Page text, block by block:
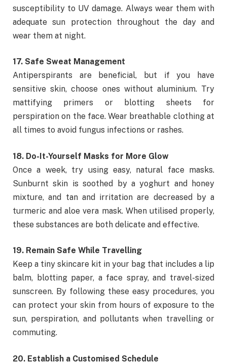
susceptibility to UV damage. Always wear them with
adequate sun protection throughout the day and
wear them at night.
17. Safe Sweat Management
Antiperspirants are beneficial, but if you have
sensitive skin, choose ones without aluminium. Try
mattifying primers or blotting sheets for
perspiration on the face. Wear breathable clothing at
all times to avoid fungus infections or rashes.
18. Do-It-Yourself Masks for More Glow
Once a week, try using easy, natural face masks.
Sunburnt skin is soothed by a yoghurt and honey
mixture, and tan and irritation are decreased by a
turmeric and aloe vera mask. When utilised properly,
these substances are both delicate and effective.
19. Remain Safe While Travelling
Keep a tiny skincare kit in your bag that includes a lip
balm, blotting paper, a face spray, and travel-sized
sunscreen. By following these easy procedures, you
can protect your skin from hours of exposure to the
sun, perspiration, and pollutants when travelling or
commuting.
20. Establish a Customised Schedule